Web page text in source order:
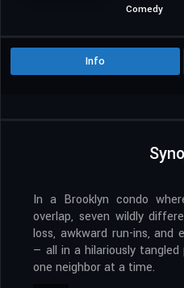
Comedy
Info
In a Brooklyn condo
overlap, seven wildly
loss, awkward run-ins, and
— all in a hilariously
one neighbor at a time.